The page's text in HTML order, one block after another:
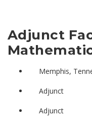
Adjunct
Memphis,
Adjunct
Adjunct